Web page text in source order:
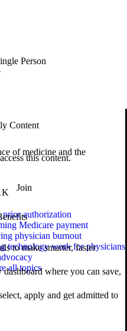
Person
Content
this content.
Join
to make smarter, faster
where you can save,
apply and get admitted to
of medicine and the
authorization
Medicare payment
physician burnout
technology work for physicians
all topics